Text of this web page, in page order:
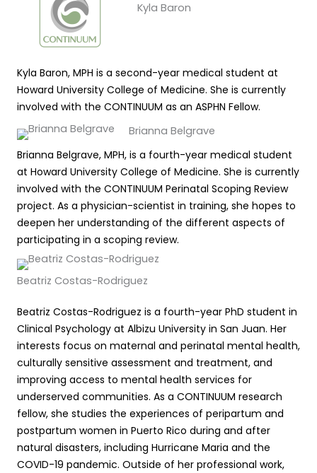
Kyla Baron
Kyla Baron, MPH is a second-year medical student at
Howard University College of Medicine. She is currently
involved with the CONTINUUM as an ASPHN Fellow.
Brianna Belgrave
Brianna Belgrave, MPH, is a fourth-year medical student
at Howard University College of Medicine. She is currently
involved with the CONTINUUM Perinatal Scoping Review
project. As a physician-scientist in training, she hopes to
deepen her understanding of the different aspects of
participating in a scoping review.
Beatriz Costas-Rodriguez
Beatriz Costas-Rodriguez is a fourth-year PhD student in
Clinical Psychology at Albizu University in San Juan. Her
interests focus on maternal and perinatal mental health,
culturally sensitive assessment and treatment, and
improving access to mental health services for
underserved communities. As a CONTINUUM research
fellow, she studies the experiences of peripartum and
postpartum women in Puerto Rico during and after
natural disasters, including Hurricane Maria and the
COVID-19 pandemic. Outside of her professional work,